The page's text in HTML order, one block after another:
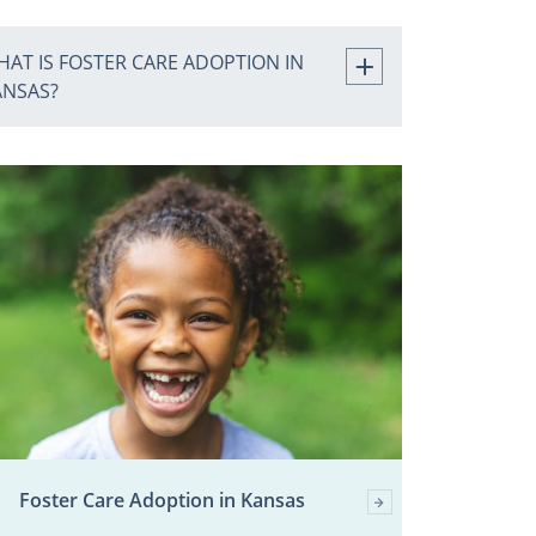
IS FOSTER CARE ADOPTION IN
Foster Care Adoption in Kansas